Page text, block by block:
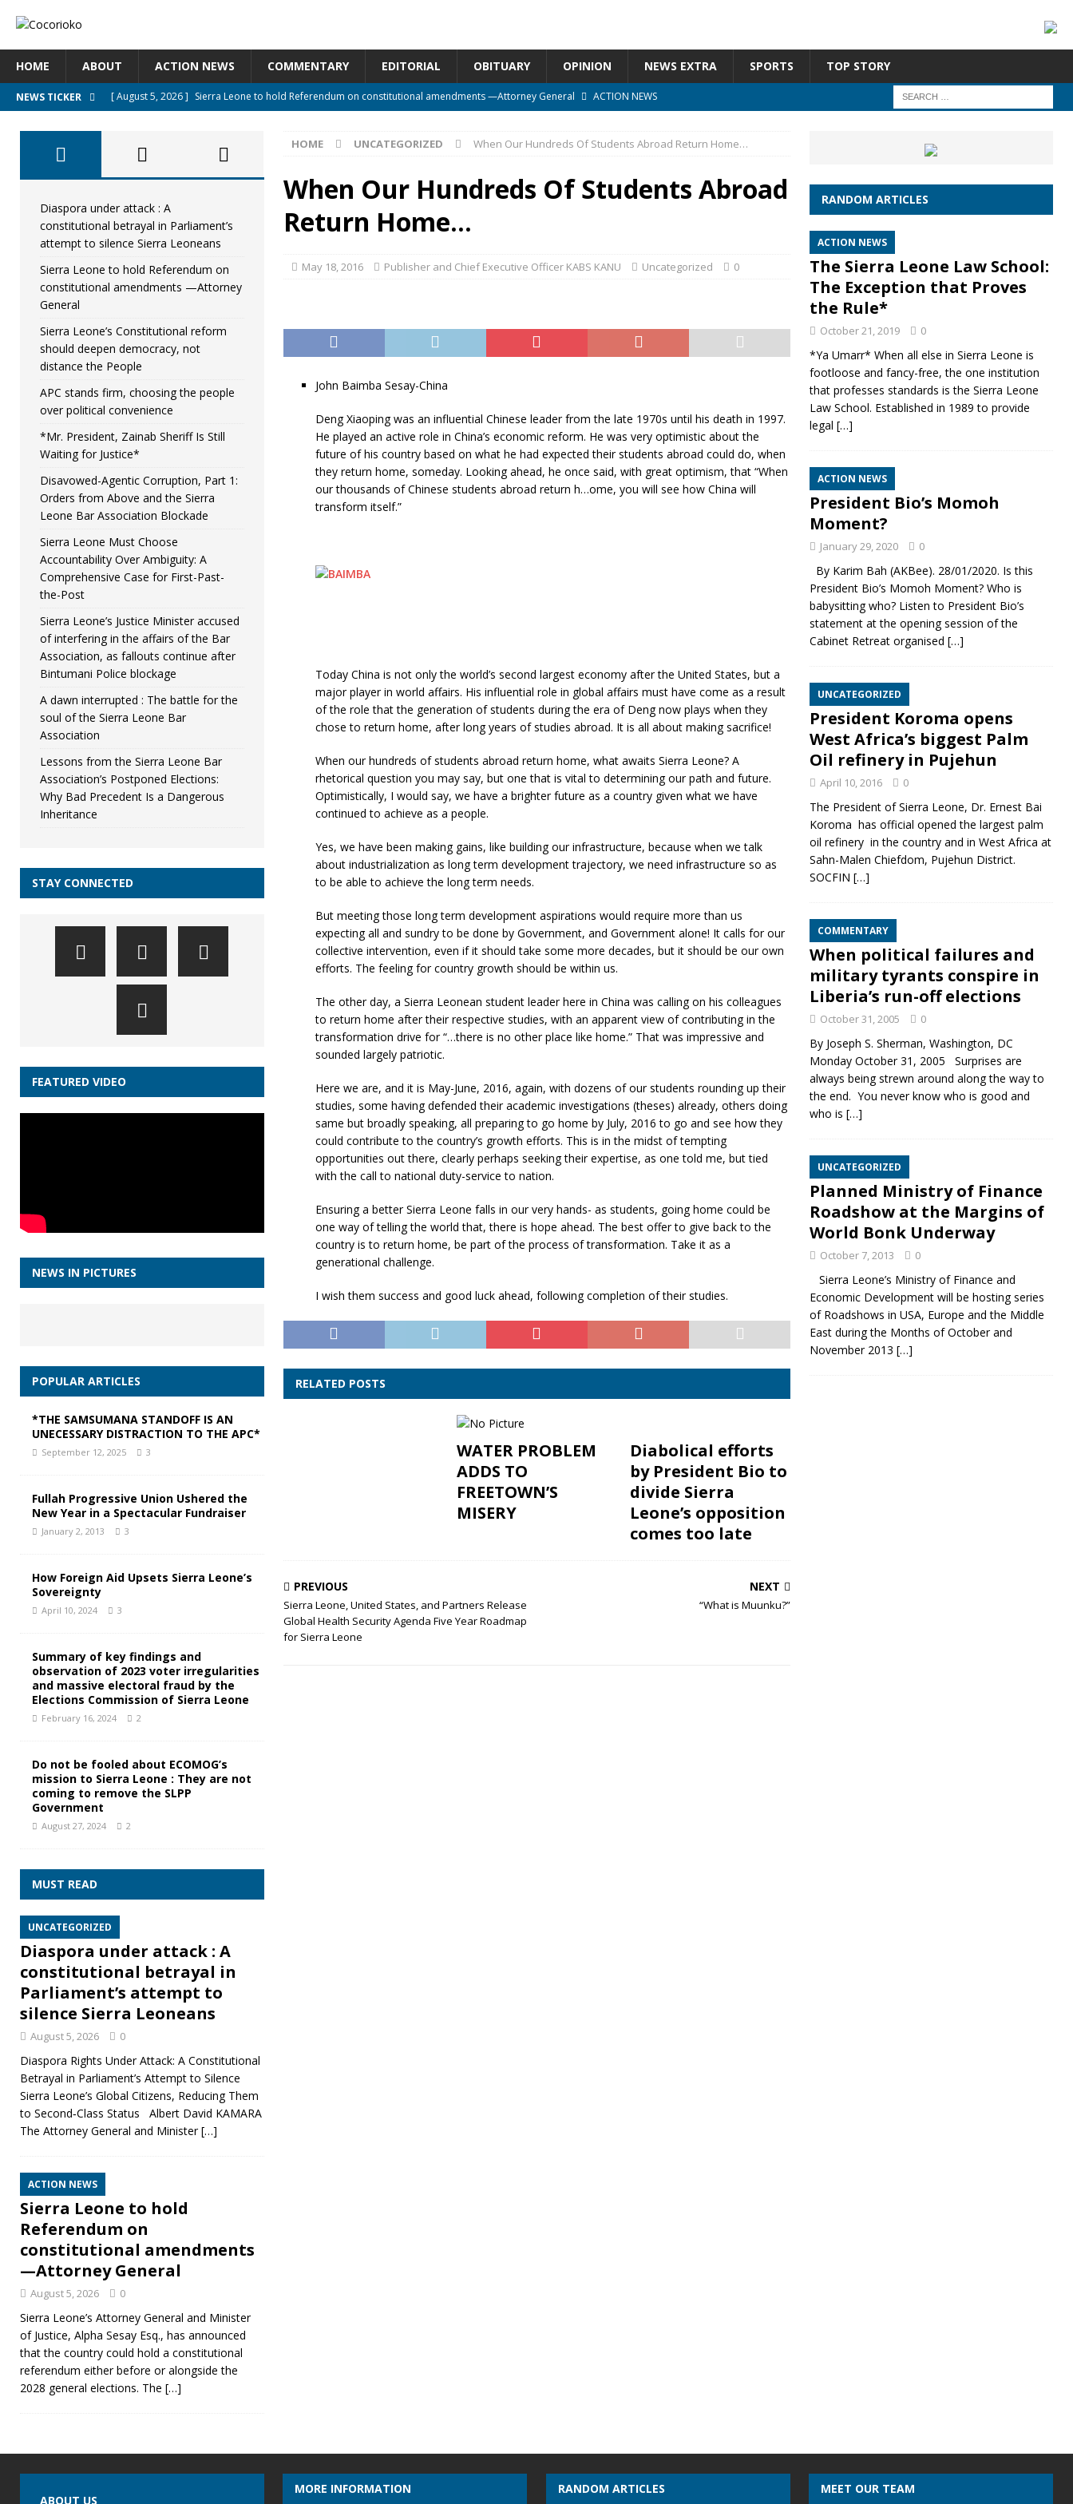
HOME ABOUT ACTION NEWS COMMENTARY EDITORIAL OBITUARY OPINION NEWS EXTRA SPORTS TOP STORY
NEWS TICKER [ August 5, 2026 ] Sierra Leone to hold Referendum on constitutional amendments —Attorney General
ACTION NEWS
[ August 5, 2026 ]
APC stands firm, choosing the people over political convenience
UNCATEGORIZED
[ August 4, 2026 ] *Mr. President, Zainab Sheriff Is Still Waiting for Justice*
UNCATEGORIZED
[ August 5, 2026 ]
UNCATEGORIZED
HOME UNCATEGORIZED When Our Hundreds Of Students Abroad Return Home…
When Our Hundreds Of Students Abroad
Return Home…
May 18, 2016 Publisher and Chief Executive Officer KABS KANU Uncategorized 0
John Baimba Sesay-China
Deng Xiaoping was an influential Chinese leader from the late 1970s until his death in 1997.
He played an active role in China’s economic reform. He was very optimistic about the
future of his country based on what he had expected their students abroad could do, when
they return home, someday. Looking ahead, he once said, with great optimism, that “When
our thousands of Chinese students abroad return h…ome, you will see how China will
transform itself.”
Today China is not only the world’s second largest economy after the United States, but a
major player in world affairs. His influential role in global affairs must have come as a result
of the role that the generation of students during the era of Deng now plays when they
chose to return home, after long years of studies abroad. It is all about making sacrifice!
When our hundreds of students abroad return home, what awaits Sierra Leone? A
rhetorical question you may say, but one that is vital to determining our path and future.
Optimistically, I would say, we have a brighter future as a country given what we have
continued to achieve as a people.
Yes, we have been making gains, like building our infrastructure, because when we talk
about industrialization as long term development trajectory, we need infrastructure so as
to be able to achieve the long term needs.
But meeting those long term development aspirations would require more than us
expecting all and sundry to be done by Government, and Government alone! It calls for our
collective intervention, even if it should take some more decades, but it should be our own
efforts. The feeling for country growth should be within us.
The other day, a Sierra Leonean student leader here in China was calling on his colleagues
to return home after their respective studies, with an apparent view of contributing in the
transformation drive for “…there is no other place like home.” That was impressive and
sounded largely patriotic.
Here we are, and it is May-June, 2016, again, with dozens of our students rounding up their
studies, some having defended their academic investigations (theses) already, others doing
same but broadly speaking, all preparing to go home by July, 2016 to go and see how they
could contribute to the country’s growth efforts. This is in the midst of tempting
opportunities out there, clearly perhaps seeking their expertise, as one told me, but tied
with the call to national duty-service to nation.
Ensuring a better Sierra Leone falls in our very hands- as students, going home could be
one way of telling the world that, there is hope ahead. The best offer to give back to the
country is to return home, be part of the process of transformation. Take it as a
generational challenge.
I wish them success and good luck ahead, following completion of their studies.
RELATED POSTS
WATER PROBLEM
ADDS TO
FREETOWN’S
MISERY
Diabolical efforts
by President Bio to
divide Sierra
Leone’s opposition
comes too late
PREVIOUS
Sierra Leone, United States, and Partners Release
Global Health Security Agenda Five Year Roadmap
for Sierra Leone
NEXT
“What is Muunku?”
Diaspora under attack : A
constitutional betrayal in Parliament’s
attempt to silence Sierra Leoneans
Sierra Leone to hold Referendum on
constitutional amendments —Attorney
General
Sierra Leone’s Constitutional reform
should deepen democracy, not
distance the People
APC stands firm, choosing the people
over political convenience
*Mr. President, Zainab Sheriff Is Still
Waiting for Justice*
Disavowed-Agentic Corruption, Part 1:
Orders from Above and the Sierra
Leone Bar Association Blockade
Sierra Leone Must Choose
Accountability Over Ambiguity: A
Comprehensive Case for First-Past-
the-Post
Sierra Leone’s Justice Minister accused
of interfering in the affairs of the Bar
Association, as fallouts continue after
Bintumani Police blockage
A dawn interrupted : The battle for the
soul of the Sierra Leone Bar
Association
Lessons from the Sierra Leone Bar
Association’s Postponed Elections:
Why Bad Precedent Is a Dangerous
Inheritance
STAY CONNECTED
FEATURED VIDEO
NEWS IN PICTURES
POPULAR ARTICLES
*THE SAMSUMANA STANDOFF IS AN
UNECESSARY DISTRACTION TO THE APC*
September 12, 2025 3
Fullah Progressive Union Ushered the
New Year in a Spectacular Fundraiser
January 2, 2013 3
How Foreign Aid Upsets Sierra Leone’s
Sovereignty
April 10, 2024 3
Summary of key findings and
observation of 2023 voter irregularities
and massive electoral fraud by the
Elections Commission of Sierra Leone
February 16, 2024 2
Do not be fooled about ECOMOG’s
mission to Sierra Leone : They are not
coming to remove the SLPP
Government
August 27, 2024 2
MUST READ
UNCATEGORIZED
Diaspora under attack : A
constitutional betrayal in
Parliament’s attempt to
silence Sierra Leoneans
August 5, 2026 0
Diaspora Rights Under Attack: A Constitutional
Betrayal in Parliament’s Attempt to Silence
Sierra Leone’s Global Citizens, Reducing Them
to Second‑Class Status Albert David KAMARA
The Attorney General and Minister[…]
ACTION NEWS
Sierra Leone to hold
Referendum on
constitutional amendments
—Attorney General
August 5, 2026 0
Sierra Leone’s Attorney General and Minister
of Justice, Alpha Sesay Esq., has announced
that the country could hold a constitutional
referendum either before or alongside the
2028 general elections. The […]
RANDOM ARTICLES
ACTION NEWS
The Sierra Leone Law School:
The Exception that Proves
the Rule*
October 21, 2019 0
*Ya Umarr* When all else in Sierra Leone is
footloose and fancy-free, the one institution
that professes standards is the Sierra Leone
Law School. Established in 1989 to provide
legal […]
ACTION NEWS
President Bio’s Momoh
Moment?
January 29, 2020 0
By Karim Bah (AKBee). 28/01/2020. Is this
President Bio’s Momoh Moment? Who is
babysitting who? Listen to President Bio’s
statement at the opening session of the
Cabinet Retreat organised […]
UNCATEGORIZED
President Koroma opens
West Africa’s biggest Palm
Oil refinery in Pujehun
April 10, 2016 0
The President of Sierra Leone, Dr. Ernest Bai
Koroma has official opened the largest palm
oil refinery in the country and in West Africa at
Sahn-Malen Chiefdom, Pujehun District.
SOCFIN […]
COMMENTARY
When political failures and
military tyrants conspire in
Liberia’s run-off elections
October 31, 2005 0
By Joseph S. Sherman, Washington, DC
Monday October 31, 2005 Surprises are
always being strewn around along the way to
the end. You never know who is good and
who is […]
UNCATEGORIZED
Planned Ministry of Finance
Roadshow at the Margins of
World Bonk Underway
October 7, 2013 0
Sierra Leone’s Ministry of Finance and
Economic Development will be hosting series
of Roadshows in USA, Europe and the Middle
East during the Months of October and
November 2013 […]
ABOUT US
MORE INFORMATION RANDOM ARTICLES MEET OUR TEAM